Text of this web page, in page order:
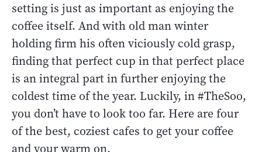
setting is just as important as enjoying the
coffee itself. And with old man winter
holding firm his often viciously cold grasp,
finding that perfect cup in that perfect place
is an integral part in further enjoying the
coldest time of the year. Luckily, in #TheSoo,
you don’t have to look too far. Here are four
of the best, coziest cafes to get your coffee